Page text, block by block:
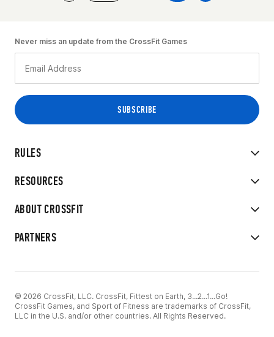
RULES
RESOURCES
ABOUT CROSSFIT
PARTNERS
Never miss an update from the CrossFit Games
© 2026 CrossFit, LLC. CrossFit, Fittest on Earth, 3...2...1...Go!
CrossFit Games, and Sport of Fitness are trademarks of CrossFit,
LLC in the U.S. and/or other countries. All Rights Reserved.